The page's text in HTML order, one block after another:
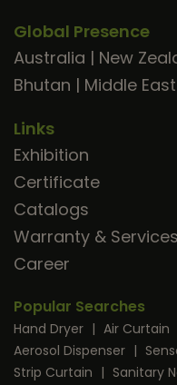
Global Presence
Australia | New
Bhutan | Middle East
Links
Exhibition
Certificate
Catalogs
Warranty & Services
Career
Popular Searches
Hand Dryer | Air Curtain
Aerosol Dispenser |
Strip Curtain | Sanitary